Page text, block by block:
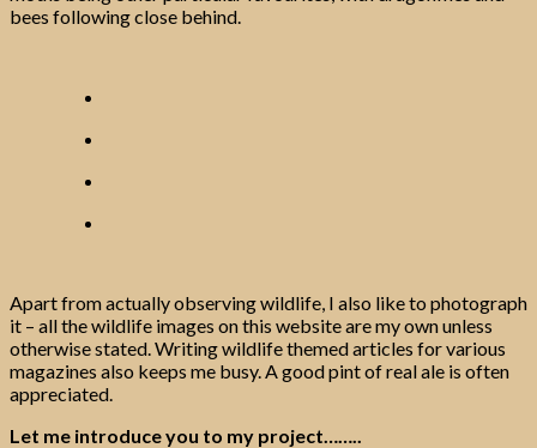
bees following close behind.
Apart from actually observing wildlife, I also like to photograph
it – all the wildlife images on this website are my own unless
otherwise stated. Writing wildlife themed articles for various
magazines also keeps me busy. A good pint of real ale is often
appreciated.
Let me introduce you to my project……..